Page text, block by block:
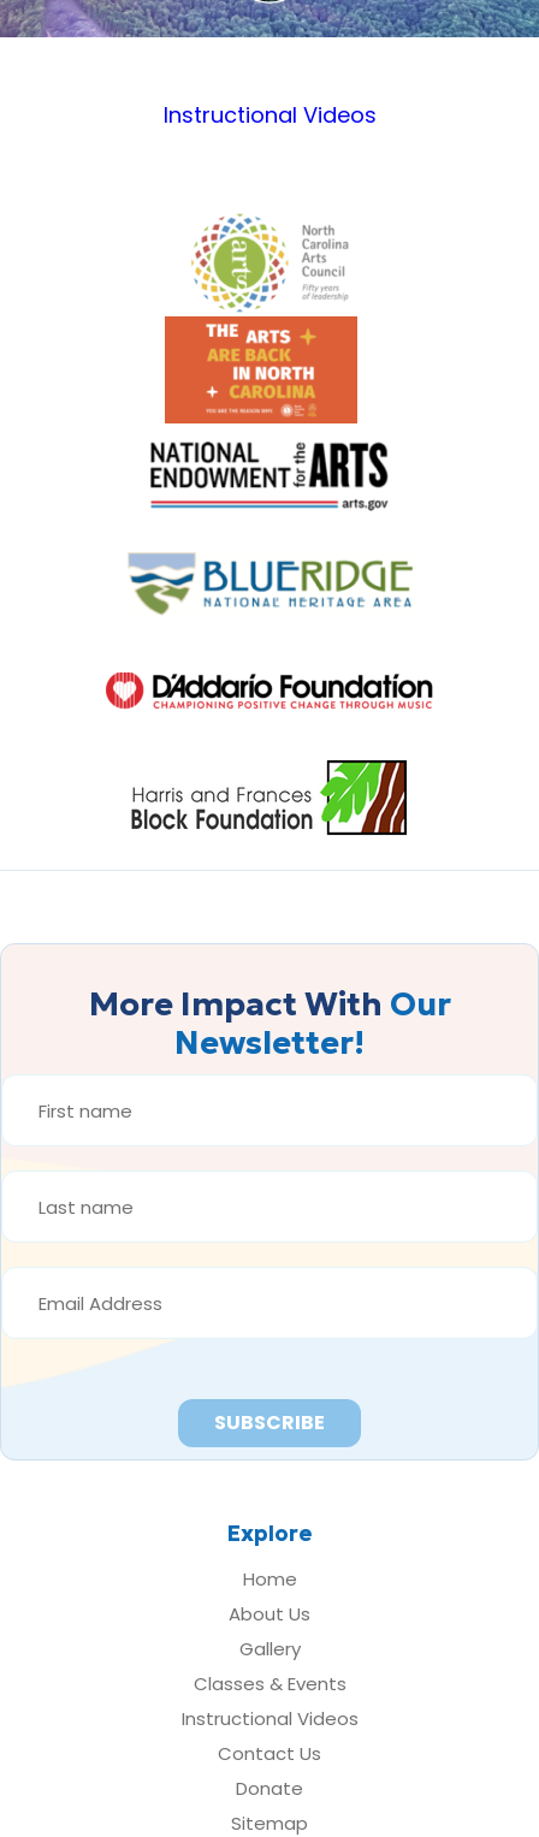
Instructional Videos
More Impact With Our
Newsletter!
FIRST
NAME
*
LAST
NAME
*
EMAIL
ADDRESS
*
Explore
Home
About Us
Gallery
Classes & Events
Instructional Videos
Contact Us
Donate
Sitemap